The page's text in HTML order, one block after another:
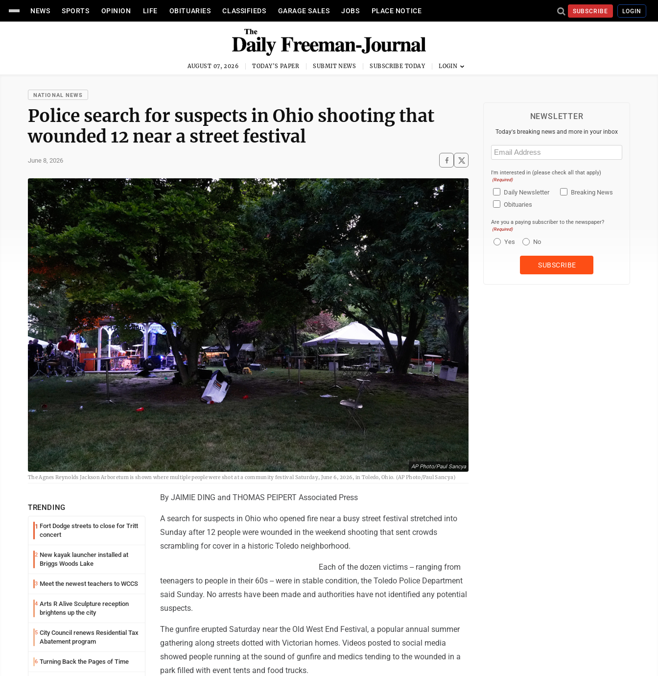
NEWS SPORTS OPINION LIFE OBITUARIES CLASSIFIEDS GARAGE SALES JOBS PLACE NOTICE SUBSCRIBE LOGIN
AUGUST 07, 2026 TODAY'S PAPER SUBMIT NEWS SUBSCRIBE TODAY
NATIONAL NEWS
Police search for suspects in Ohio shooting that
wounded 12 near a street festival
June 8, 2026
AP Photo/Paul Sancya
The Agnes Reynolds Jackson Arboretum is shown where multiple people were shot at a community festival Saturday, June 6, 2026, in Toledo, Ohio. (AP Photo/Paul Sancya)
TRENDING
1 Fort Dodge streets to close for Tritt
concert
2 New kayak launcher installed at
Briggs Woods Lake
3 Meet the newest teachers to WCCS
4 Arts R Alive Sculpture reception
brightens up the city
5 City Council renews Residential Tax
Abatement program
6 Turning Back the Pages of Time
By JAIMIE DING and THOMAS PEIPERT Associated Press
A search for suspects in Ohio who opened fire near a busy street festival stretched into
Sunday after 12 people were wounded in the weekend shooting that sent crowds
scrambling for cover in a historic Toledo neighborhood.
Each of the dozen victims -- ranging from
teenagers to people in their 60s -- were in stable condition, the Toledo Police Department
said Sunday. No arrests have been made and authorities have not identified any potential
suspects.
The gunfire erupted Saturday near the Old West End Festival, a popular annual summer
gathering along streets dotted with Victorian homes. Videos posted to social media
showed people running at the sound of gunfire and medics tending to the wounded in a
park filled with event tents and food trucks.
NEWSLETTER
Today's breaking news and more in your inbox
Email
(Required)
I'm interested in (please check all that apply)
(Required)
Daily Newsletter
Breaking News
Obituaries
Are you a paying subscriber to the newspaper?
(Required)
Yes No